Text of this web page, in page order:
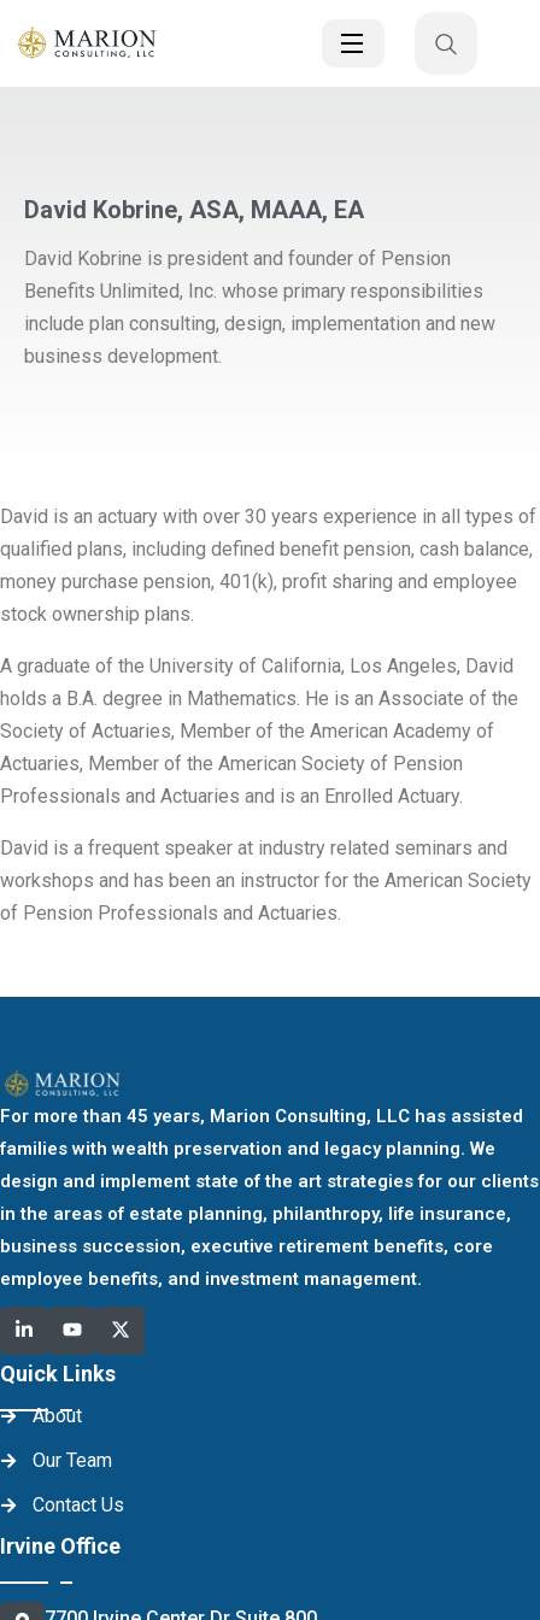
David Kobrine, ASA, MAAA, EA
David Kobrine is president and founder of Pension
Benefits Unlimited, Inc. whose primary responsibilities
include plan consulting, design, implementation and new
business development.
David is an actuary with over 30 years experience in all types of
qualified plans, including defined benefit pension, cash balance,
money purchase pension, 401(k), profit sharing and employee
stock ownership plans.
A graduate of the University of California, Los Angeles, David
holds a B.A. degree in Mathematics. He is an Associate of the
Society of Actuaries, Member of the American Academy of
Actuaries, Member of the American Society of Pension
Professionals and Actuaries and is an Enrolled Actuary.
David is a frequent speaker at industry related seminars and
workshops and has been an instructor for the American Society
of Pension Professionals and Actuaries.
For more than 45 years, Marion Consulting, LLC has assisted
families with wealth preservation and legacy planning. We
design and implement state of the art strategies for our clients
in the areas of estate planning, philanthropy, life insurance,
business succession, executive retirement benefits, core
employee benefits, and investment management.
Quick Links
About
Our Team
Contact Us
Irvine Office